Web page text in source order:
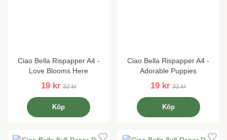
Ciao Bella Rispapper A4 -
Love Blooms Here
19 kr 32 kr
Köp
Ciao Bella Rispapper A4 -
Adorable Puppies
19 kr 32 kr
Köp